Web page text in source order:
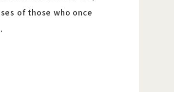
of those who once